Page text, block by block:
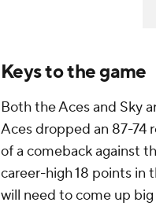
Keys to the game
Both the Aces and Sky
Aces dropped an 87-74
of a comeback against
career-high 18 points in
will need to come up